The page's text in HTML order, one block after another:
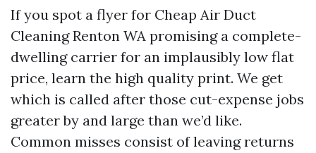
If you spot a flyer for Cheap Air Duct
Cleaning Renton WA promising a complete-
dwelling carrier for an implausibly low flat
price, learn the high quality print. We get
which is called after those cut-expense jobs
greater by and large than we’d like.
Common misses consist of leaving returns